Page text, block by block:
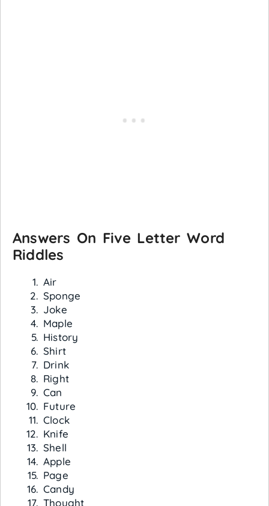
Answers On Five Letter Word
Riddles
Air
Sponge
Joke
Maple
History
Shirt
Drink
Right
Can
Future
Clock
Knife
Shell
Apple
Page
Candy
Thought